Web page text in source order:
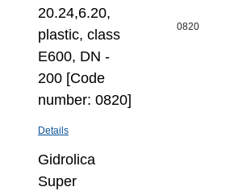
20.24,6.20,
plastic, class
E600, DN -
200 [Code
number: 0820]
Details
0820
Gidrolica
Super